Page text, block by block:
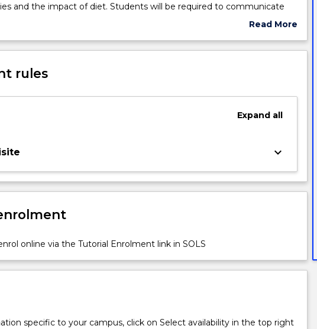
and the impact of diet. Students will be required to communicate
from the unit to a range of exercise settings including recreational
Read More
Subject
rules
Expandall
keyboard_arrow_down
online via the Tutorial Enrolment link in SOLS
specific to your campus, click on Select availability in the top right